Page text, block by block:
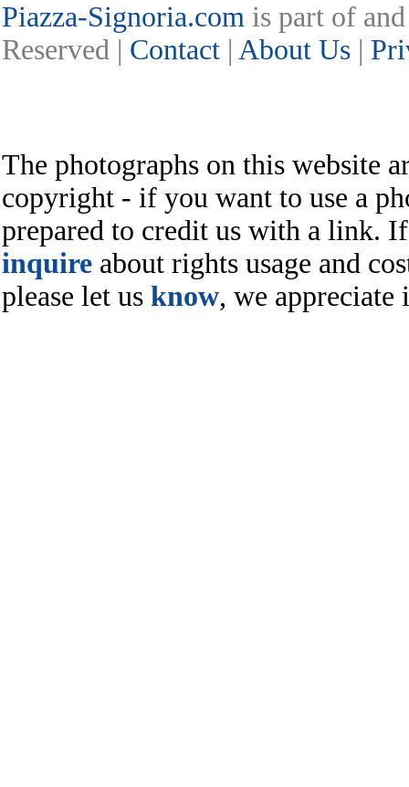
Piazza-Signoria.com is part of
Reserved | Contact | About Us |
The photographs on this website
copyright - if you want to use a
prepared to credit us with a link.
inquire about rights usage and
please let us know, we appreciate